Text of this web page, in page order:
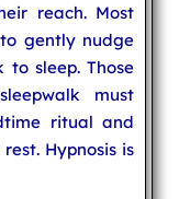
reach. Most
gently nudge
sleep. Those
must
ritual and
Hypnosis is